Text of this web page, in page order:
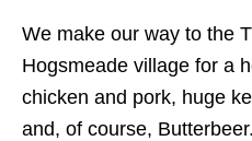
We make our way to the
Hogsmeade village for a
chicken and pork, huge
and, of course, Butterbeer.